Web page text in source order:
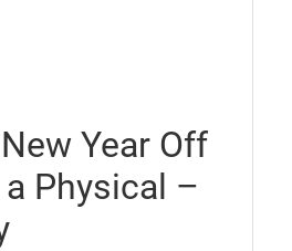
Year Off
Physical –